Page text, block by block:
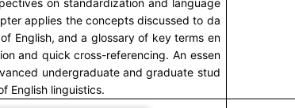
on standardization and language
applies the concepts discussed to da
English, and a glossary of key terms en
and quick cross-referencing. An essen
undergraduate and graduate stud
English linguistics.